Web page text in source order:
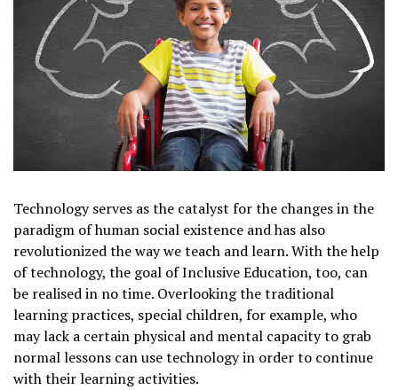
Technology serves as the catalyst for the changes in the
paradigm of human social existence and has also
revolutionized the way we teach and learn. With the help
of technology, the goal of Inclusive Education, too, can
be realised in no time. Overlooking the traditional
learning practices, special children, for example, who
may lack a certain physical and mental capacity to grab
normal lessons can use technology in order to continue
with their learning activities.